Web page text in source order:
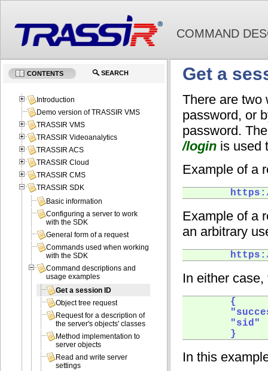
COMMAND
Get a
There are two
password, or
password.
/login is used
Example of a
Example of a
an arbitrary
In either
        {
"sid"
        }
In this
CONTENTS SEARCH
Introduction
Demo version of TRASSIR VMS
TRASSIR VMS
TRASSIR Videoanalytics
TRASSIR ACS
TRASSIR Cloud
TRASSIR CMS
TRASSIR SDK
Basic information
Configuring a server to work
with the SDK
General form of a request
Commands used when working
with the SDK
Command descriptions and
usage examples
Get a session ID
Object tree request
Request for a description of
the server's objects' classes
Method implementation to
server objects
Read and write server
settings